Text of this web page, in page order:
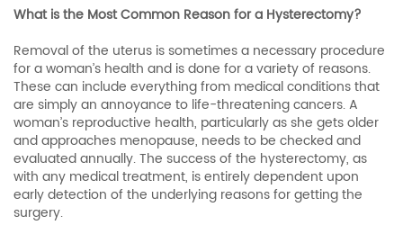
What is the Most Common Reason for a Hysterectomy?
Removal of the uterus is sometimes a necessary procedure
for a woman’s health and is done for a variety of reasons.
These can include everything from medical conditions that
are simply an annoyance to life-threatening cancers. A
woman’s reproductive health, particularly as she gets older
and approaches menopause, needs to be checked and
evaluated annually. The success of the hysterectomy, as
with any medical treatment, is entirely dependent upon
early detection of the underlying reasons for getting the
surgery.